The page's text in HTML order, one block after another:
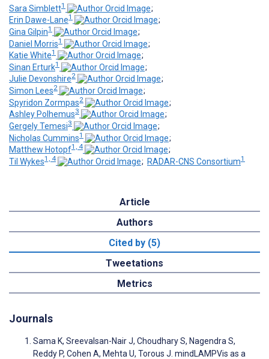
Sara Simblett1
;
Erin Dawe-Lane1
;
Gina Gilpin1
;
Daniel Morris1
;
Katie White1
;
Sinan Erturk1
;
Julie Devonshire2
;
Simon Lees2
;
Spyridon Zormpas2
;
Ashley Polhemus3
;
Gergely Temesi3
;
Nicholas Cummins1
;
Matthew Hotopf1, 4
;
Til Wykes1, 4 ; RADAR-CNS Consortium1
Article
Authors
Cited by (5)
Tweetations
Metrics
Journals
Sama K, Sreevalsan-Nair J, Choudhary S, Nagendra S,
Reddy P, Cohen A, Mehta U, Torous J. mindLAMPVis as a